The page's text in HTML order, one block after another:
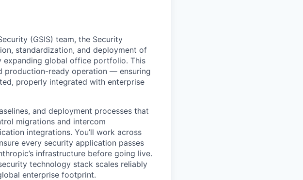
(GSIS) team, the Security
standardization, and deployment of
expanding global office portfolio. This
production-ready operation — ensuring
properly integrated with enterprise
and deployment processes that
migrations and intercom
integrations. You’ll work across
every security application passes
infrastructure before going live.
technology stack scales reliably
enterprise footprint.